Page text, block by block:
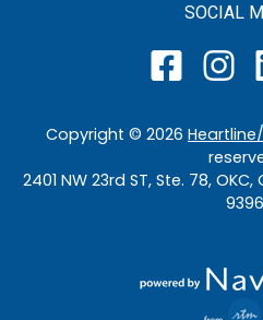
SOCIAL
Copyright © 2026
2401 NW 23rd ST, Ste. 78,
9396